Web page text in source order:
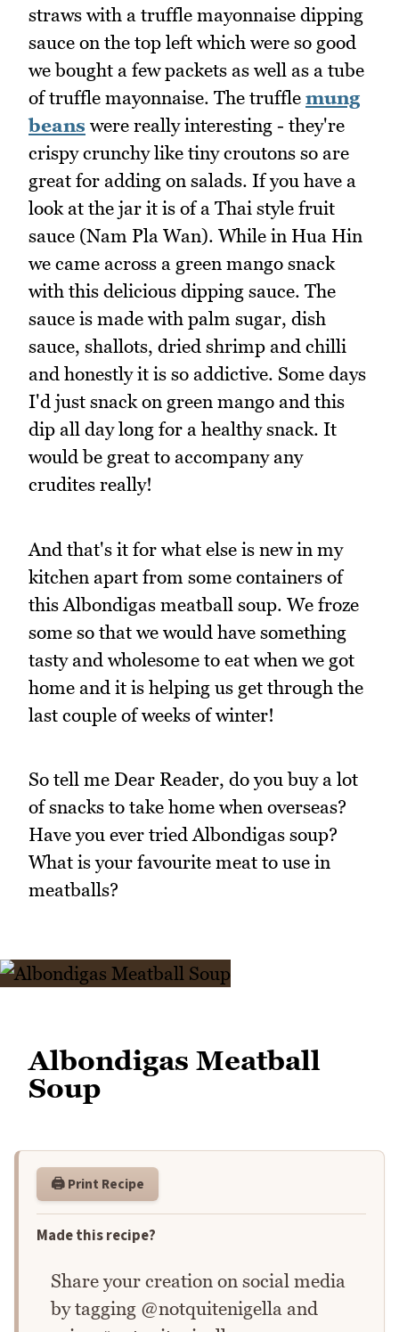
straws with a truffle mayonnaise dipping
sauce on the top left which were so good
we bought a few packets as well as a tube
of truffle mayonnaise. The truffle mung
beans were really interesting - they're
crispy crunchy like tiny croutons so are
great for adding on salads. If you have a
look at the jar it is of a Thai style fruit
sauce (Nam Pla Wan). While in Hua Hin
we came across a green mango snack
with this delicious dipping sauce. The
sauce is made with palm sugar, dish
sauce, shallots, dried shrimp and chilli
and honestly it is so addictive. Some days
I'd just snack on green mango and this
dip all day long for a healthy snack. It
would be great to accompany any
crudites really!
And that's it for what else is new in my
kitchen apart from some containers of
this Albondigas meatball soup. We froze
some so that we would have something
tasty and wholesome to eat when we got
home and it is helping us get through the
last couple of weeks of winter!
So tell me Dear Reader, do you buy a lot
of snacks to take home when overseas?
Have you ever tried Albondigas soup?
What is your favourite meat to use in
meatballs?
Albondigas Meatball
Soup
🖨️ Print Recipe
Made this recipe?
Share your creation on social media
by tagging @notquitenigella and